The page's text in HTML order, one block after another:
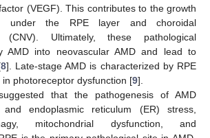
(VEGF). This contributes to the growth
under the RPE layer and choroidal
(CNV). Ultimately, these pathological
AMD into neovascular AMD and lead to
8]. Late-stage AMD is characterized by RPE
photoreceptor dysfunction [9].
that the pathogenesis of AMD
and endoplasmic reticulum (ER) stress,
mitochondrial dysfunction, and